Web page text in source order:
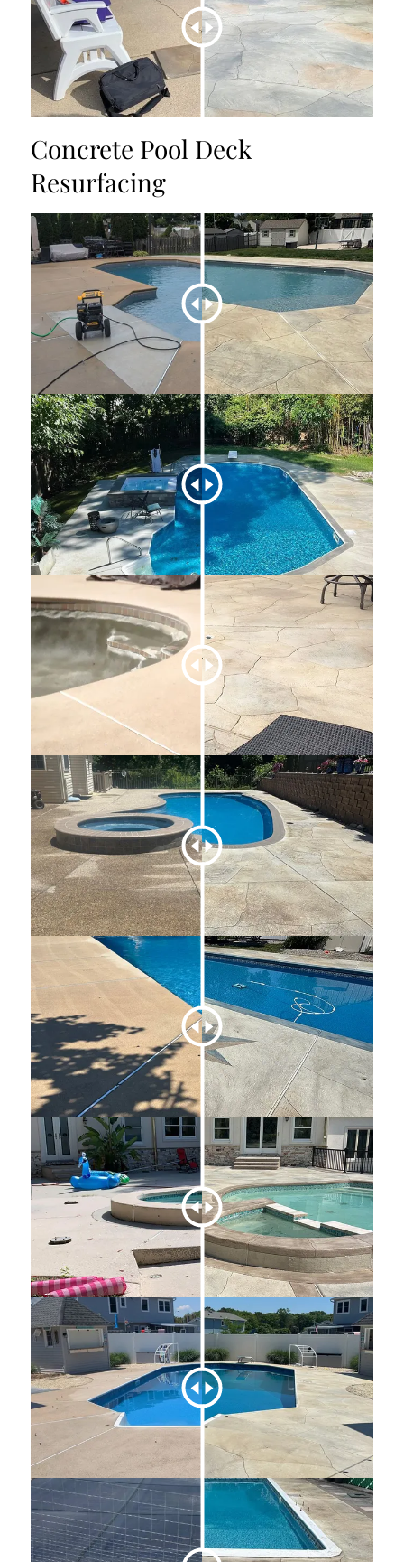
Concrete Pool Deck
Resurfacing